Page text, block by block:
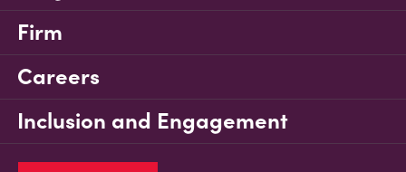
Firm
Careers
Inclusion and Engagement